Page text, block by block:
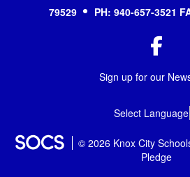
79529
PH: 940-657-3521
Sign up for our
Select Language
© 2026 Knox City
Pledge